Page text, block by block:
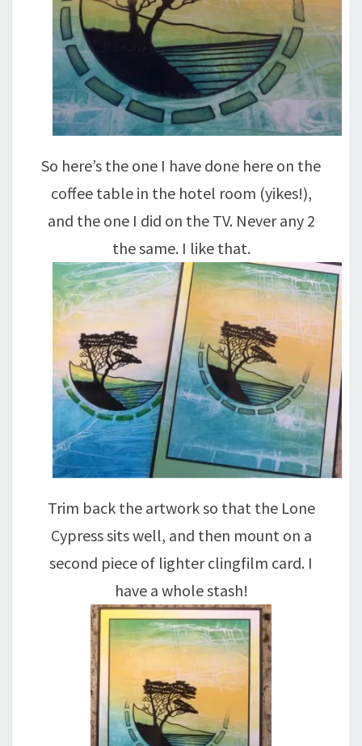
So here’s the one I have done here on the
coffee table in the hotel room (yikes!),
and the one I did on the TV. Never any 2
the same. I like that.
Trim back the artwork so that the Lone
Cypress sits well, and then mount on a
second piece of lighter clingfilm card. I
have a whole stash!